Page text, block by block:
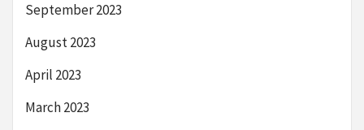
September 2023
August 2023
April 2023
March 2023